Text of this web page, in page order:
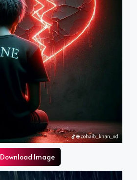
Download Image